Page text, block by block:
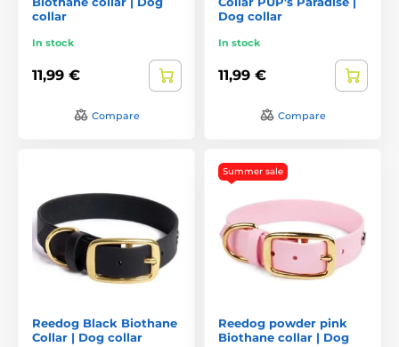
collar
In stock
11,99 €
Compare
Dog collar
In stock
11,99 €
Compare
Reedog Black Biothane
Collar | Dog collar
Summer sale
Reedog powder pink
Biothane collar | Dog